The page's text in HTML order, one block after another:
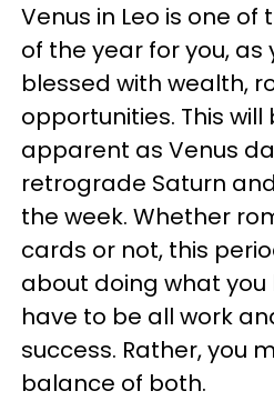
Venus in Leo is one
of the year for you, as
blessed with wealth,
opportunities. This
apparent as Venus
retrograde Saturn
the week. Whether
cards or not, this
about doing what you
have to be all work
success. Rather, you
balance of both.